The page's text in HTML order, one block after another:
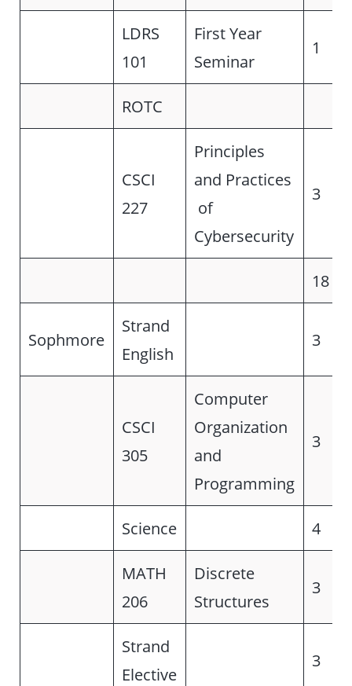
LDRS
101
First Year
Seminar
1
ROTC
CSCI
227
Principles
and Practices
of
Cybersecurity
3
18
Sophmore
Strand
English
3
CSCI
305
Computer
Organization
and
Programming
3
Science 4
MATH
206
Discrete
Structures
3
Strand
Elective
3